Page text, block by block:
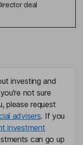
deal
investing and
not sure
please request
advisers. If you
investment
can go up